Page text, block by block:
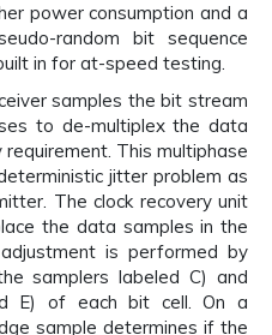
power consumption and a
random bit sequence
in for at-speed testing.
samples the bit stream
to de-multiplex the data
This multiphase
jitter problem as
The clock recovery unit
the data samples in the
is performed by
samplers labeled C) and
E) of each bit cell. On a
sample determines if the